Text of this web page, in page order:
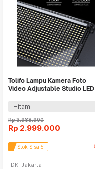
Tolifo Lampu Kamera Foto
Video Adjustable Studio LED
PRO
Hitam
Rp3.988.900
Rp 2.999.000
Stok Sisa 5
DKI Jakarta